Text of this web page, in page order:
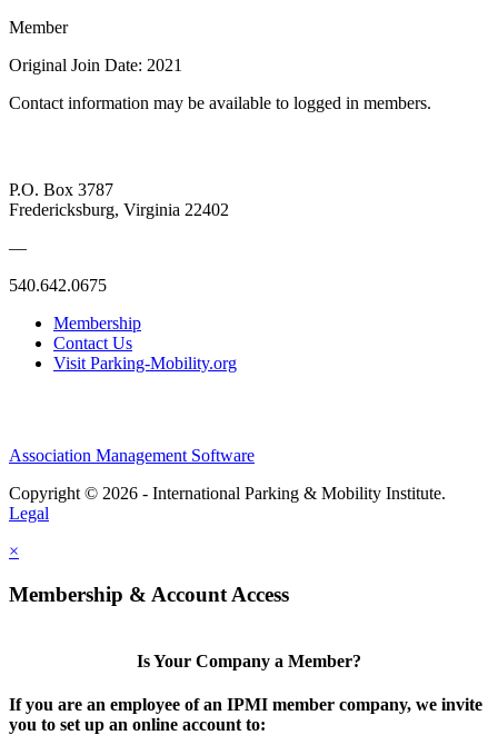
Member
Original Join Date: 2021
Contact information may be available to logged in members.
P.O. Box 3787
Fredericksburg, Virginia 22402
—
540.642.0675
Membership
Contact Us
Visit Parking-Mobility.org
Association Management Software
Copyright © 2026 - International Parking & Mobility Institute.
Legal
×
Membership & Account Access
Is Your Company a Member?
If you are an employee of an IPMI member company, we invite
you to set up an online account to: